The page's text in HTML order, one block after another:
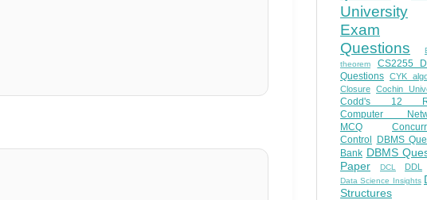
University
Exam
Questions
theorem
CS2255
Questions CYK
Closure Cochin
Codd's 12
Computer
MCQ
Control
DBMS
Bank DBMS
Paper
DCL DDL
Data Science Insights
Structures